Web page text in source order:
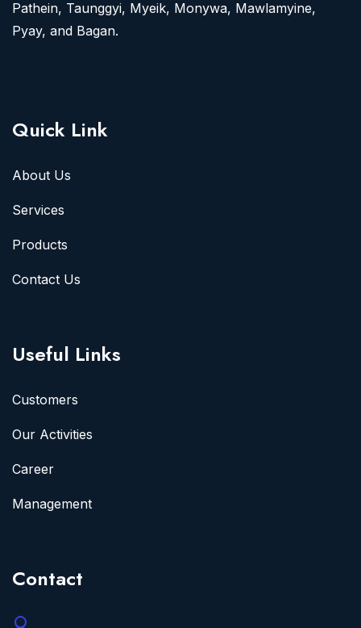
Pathein, Taunggyi, Myeik, Monywa, Mawlamyine,
Pyay, and Bagan.
Quick Link
About Us
Services
Products
Contact Us
Useful Links
Customers
Our Activities
Career
Management
Contact